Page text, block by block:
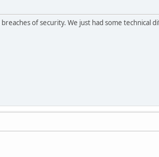
of security. We just had some technical